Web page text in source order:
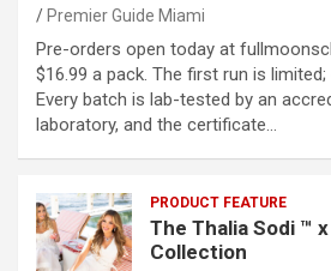
Premier Guide Miami
Pre-orders open today at
$16.99 a pack. The first run is
Every batch is lab-tested by an
laboratory, and the certificate…
PRODUCT FEATURE
The Thalia Sodi ™
Collection